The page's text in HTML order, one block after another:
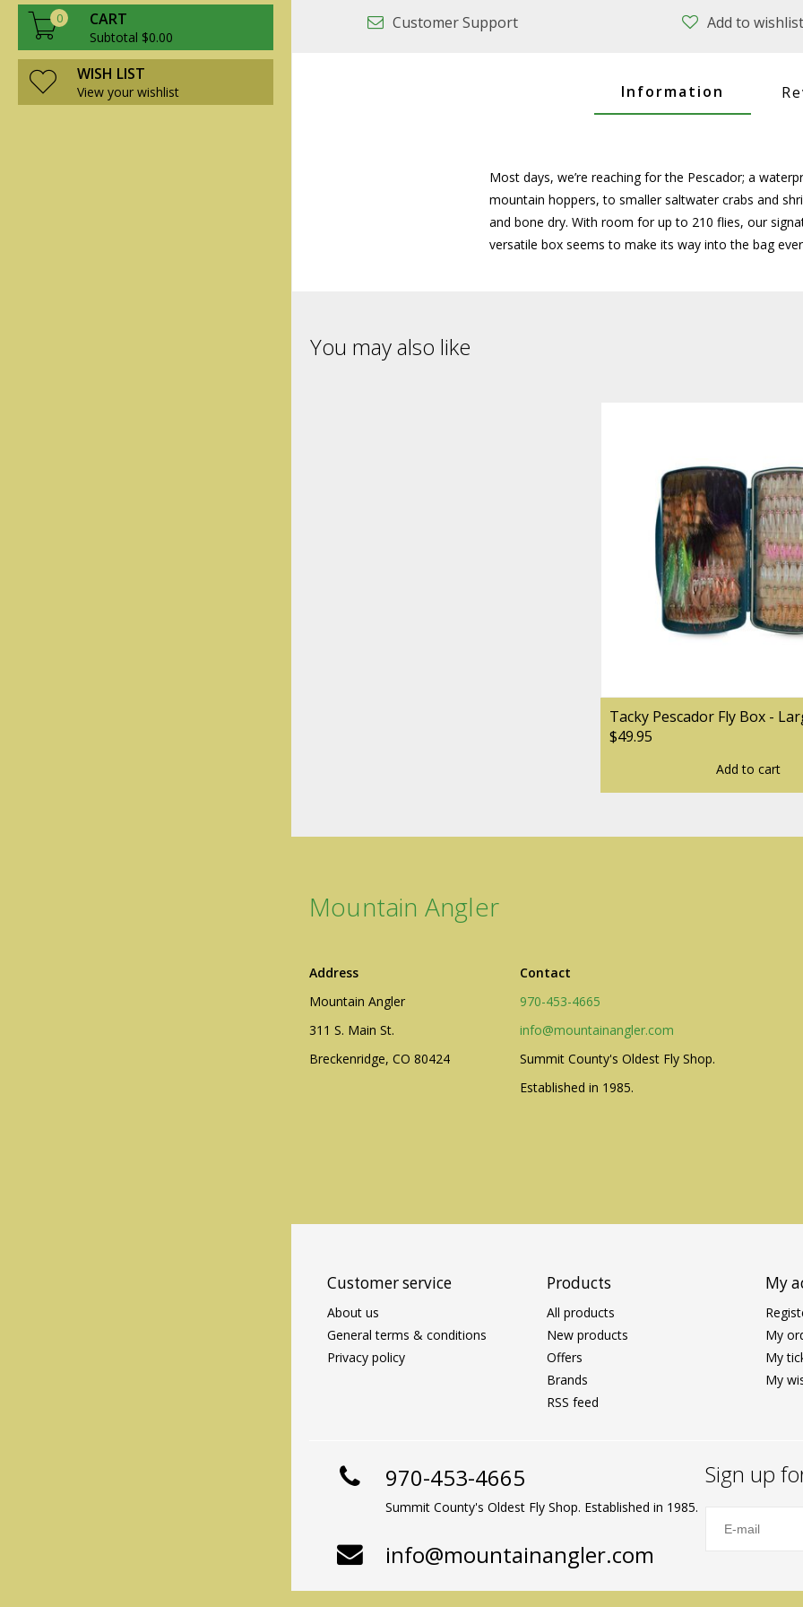
0 CART
Subtotal $0.00
WISH LIST
View your wishlist
Customer Support Add to
Information
Most days, we’re reaching for the Pescador; a
mountain hoppers, to smaller saltwater crabs and
and bone dry. With room for up to 210 flies, our
versatile box seems to make its way into the bag
You may also like
Tacky Pescador Fly Box -
$49.95
Add to cart
Mountain Angler
Address
Mountain Angler
311 S. Main St.
Breckenridge, CO 80424
Contact
970-453-4665
info@mountainangler.com
Summit County's Oldest Fly Shop.
Established in 1985.
Customer service
About us
General terms & conditions
Privacy policy
Products
All products
New products
Offers
Brands
RSS feed
My
My
My
My
970-453-4665
Summit County's Oldest Fly Shop. Established in 1985.
info@mountainangler.com
Sign up